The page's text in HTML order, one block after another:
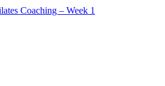
Coaching – Week 1